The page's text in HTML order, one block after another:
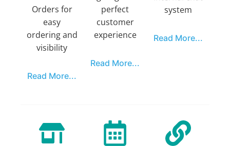
Orders for
easy
ordering and
visibility
Read More...
perfect
customer
experience
Read More...
system
Read More...